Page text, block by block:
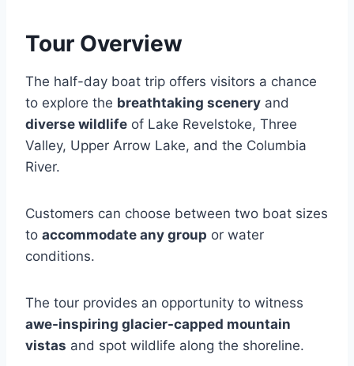
Tour Overview
The half-day boat trip offers visitors a chance
to explore the breathtaking scenery and
diverse wildlife of Lake Revelstoke, Three
Valley, Upper Arrow Lake, and the Columbia
River.
Customers can choose between two boat sizes
to accommodate any group or water
conditions.
The tour provides an opportunity to witness
awe-inspiring glacier-capped mountain
vistas and spot wildlife along the shoreline.